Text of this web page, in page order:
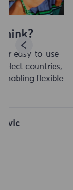
What do
With real
system
provinces